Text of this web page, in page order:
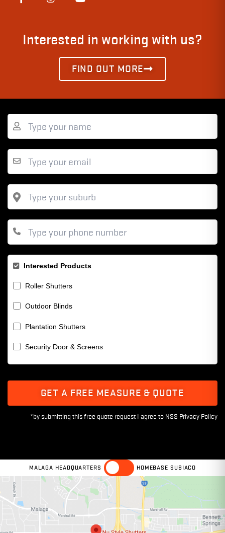
Interested in working with us?
FIND OUT MORE
Interested Products
Roller Shutters
Outdoor Blinds
Plantation Shutters
Security Door & Screens
GET A FREE MEASURE & QUOTE
MALAGA HEADQUARTERS HOMEBASE SUBIACO